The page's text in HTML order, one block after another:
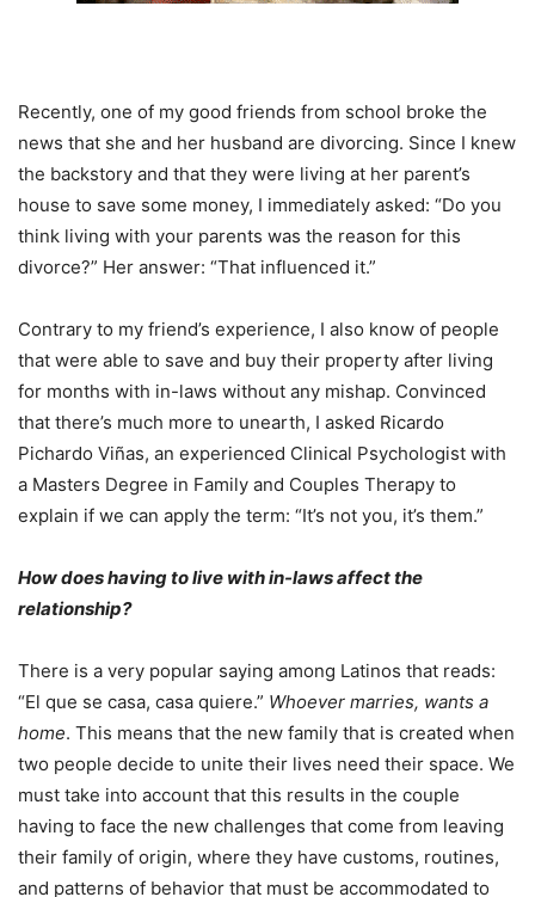
Recently, one of my good friends from school broke the
news that she and her husband are divorcing. Since I knew
the backstory and that they were living at her parent’s
house to save some money, I immediately asked: “Do you
think living with your parents was the reason for this
divorce?” Her answer: “That influenced it.”
Contrary to my friend’s experience, I also know of people
that were able to save and buy their property after living
for months with in-laws without any mishap. Convinced
that there’s much more to unearth, I asked Ricardo
Pichardo Viñas, an experienced Clinical Psychologist with
a Masters Degree in Family and Couples Therapy to
explain if we can apply the term: “It’s not you, it’s them.”
How does having to live with in-laws affect the
relationship?
There is a very popular saying among Latinos that reads:
“El que se casa, casa quiere.” Whoever marries, wants a
home. This means that the new family that is created when
two people decide to unite their lives need their space. We
must take into account that this results in the couple
having to face the new challenges that come from leaving
their family of origin, where they have customs, routines,
and patterns of behavior that must be accommodated to